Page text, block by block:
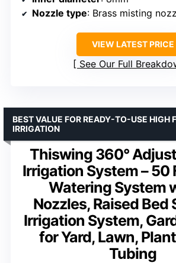
Nozzle type: Brass misting
VIEW LATEST PRICE
See Our Full
Thiswing 360°
Irrigation System – 50
Watering System
Nozzles, Raised Bed
Irrigation System,
for Yard, Lawn,
Tubing
BEST VALUE FOR READY-TO-USE HIGH
IRRIGATION